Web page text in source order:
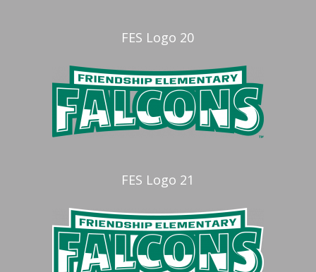
FES Logo 20
FES Logo 21